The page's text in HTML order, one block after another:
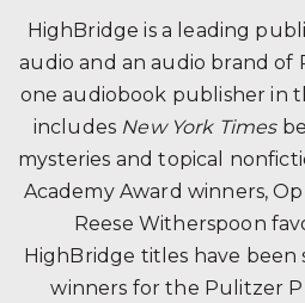
HighBridge is a leading
audio and an audio brand of
one audiobook publisher in
includes New York Times
mysteries and topical
Academy Award winners,
Reese Witherspoon
HighBridge titles have been
winners for the Pulitzer